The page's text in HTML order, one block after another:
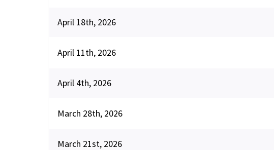
April 18th, 2026
April 11th, 2026
April 4th, 2026
March 28th, 2026
March 21st, 2026